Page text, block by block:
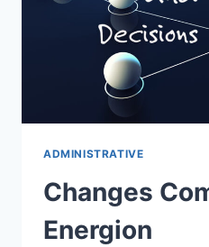
ADMINISTRATIVE
Changes
Energion